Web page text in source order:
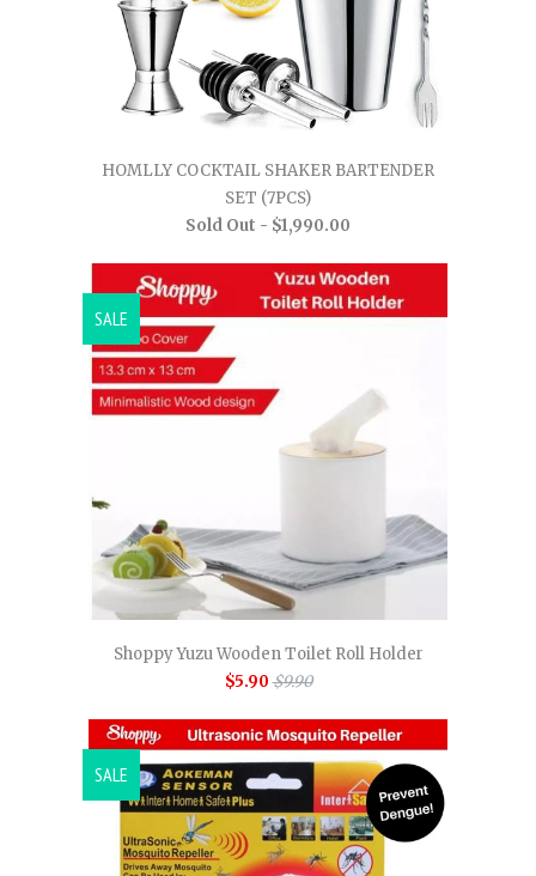
HOMLLY COCKTAIL SHAKER BARTENDER
SET (7PCS)
Sold Out - $1,990.00
Shoppy Yuzu Wooden Toilet Roll Holder
$5.90 $9.90
SALE
SALE